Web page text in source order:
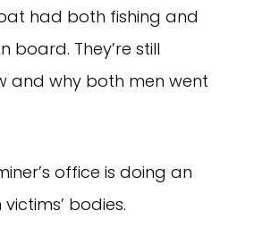
had both fishing and
They’re still
and why both men went
office is doing an
bodies.